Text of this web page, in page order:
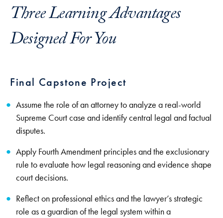
Three Learning Advantages
Designed For You
Final Capstone Project
Assume the role of an attorney to analyze a real-world
Supreme Court case and identify central legal and factual
disputes.
Apply Fourth Amendment principles and the exclusionary
rule to evaluate how legal reasoning and evidence shape
court decisions.
Reflect on professional ethics and the lawyer’s strategic
role as a guardian of the legal system within a